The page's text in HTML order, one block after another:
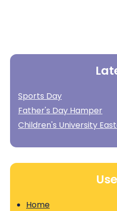
Sports Day
Father's Day Hamper
Children's University
Home